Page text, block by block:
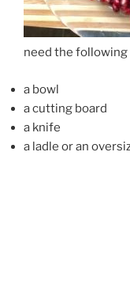
need the
a bowl
a cutting board
a knife
a ladle or an